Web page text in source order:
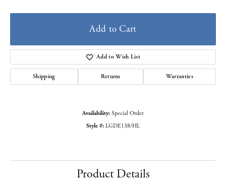
Add to Cart
Add to Wish List
Shipping Returns Warranties
Availability: Special Order
Style #: LGDE138/HL
Product Details